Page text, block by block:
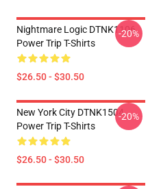
Nightmare Logic DTNK1106
Power Trip T-Shirts
$26.50 - $30.50
-20%
New York City DTNK1504
Power Trip T-Shirts
$26.50 - $30.50
-20%